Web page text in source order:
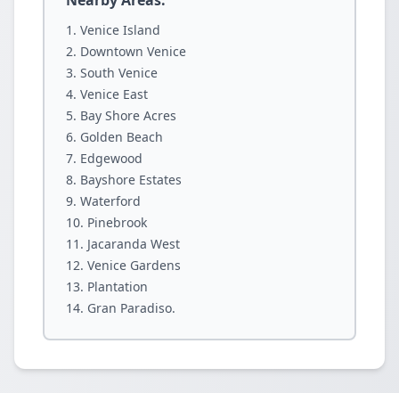
Venice Island
Downtown Venice
South Venice
Venice East
Bay Shore Acres
Golden Beach
Edgewood
Bayshore Estates
Waterford
Pinebrook
Jacaranda West
Venice Gardens
Plantation
Gran Paradiso.